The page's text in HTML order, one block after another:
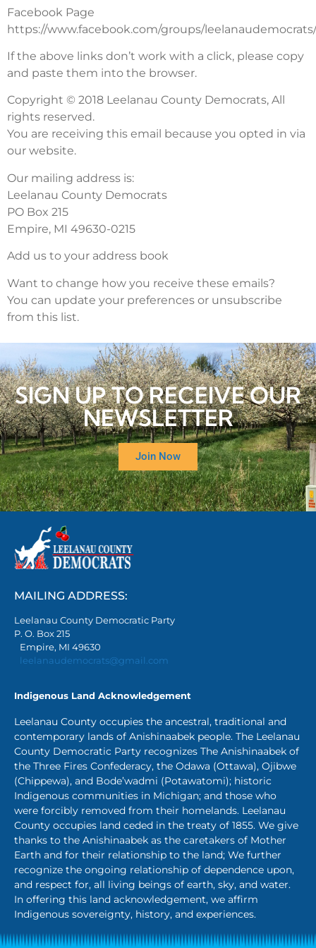
Facebook Page
https://www.facebook.com/groups/leelanaudemocrats/
If the above links don’t work with a click, please copy
and paste them into the browser.
Copyright © 2018 Leelanau County Democrats, All
rights reserved.
You are receiving this email because you opted in via
our website.
Our mailing address is:
Leelanau County Democrats
PO Box 215
Empire, MI 49630-0215
Add us to your address book
Want to change how you receive these emails?
You can update your preferences or unsubscribe
from this list.
SIGN UP TO RECEIVE OUR
NEWSLETTER
Join Now
MAILING ADDRESS:
Leelanau County Democratic Party
P. O. Box 215
Empire, MI 49630
leelanaudemocrats@gmail.com
Indigenous Land Acknowledgement
Leelanau County occupies the ancestral, traditional and
contemporary lands of Anishinaabek people. The Leelanau
County Democratic Party recognizes The Anishinaabek of
the Three Fires Confederacy, the Odawa (Ottawa), Ojibwe
(Chippewa), and Bode’wadmi (Potawatomi); historic
Indigenous communities in Michigan; and those who
were forcibly removed from their homelands. Leelanau
County occupies land ceded in the treaty of 1855. We give
thanks to the Anishinaabek as the caretakers of Mother
Earth and for their relationship to the land; We further
recognize the ongoing relationship of dependence upon,
and respect for, all living beings of earth, sky, and water.
In offering this land acknowledgement, we affirm
Indigenous sovereignty, history, and experiences.